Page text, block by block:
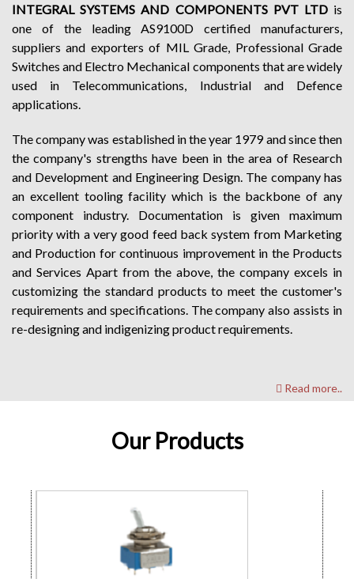
INTEGRAL SYSTEMS AND COMPONENTS PVT LTDis
one of the leading AS9100D certified manufacturers,
suppliers and exporters of MIL Grade, Professional Grade
Switches and Electro Mechanical components that are widely
used in Telecommunications, Industrial and Defence
applications.
The company was established in the year 1979 and since then
the company's strengths have been in the area of Research
and Development and Engineering Design. The company has
an excellent tooling facility which is the backbone of any
component industry. Documentation is given maximum
priority with a very good feed back system from Marketing
and Production for continuous improvement in the Products
and Services Apart from the above, the company excels in
customizing the standard products to meet the customer's
requirements and specifications. The company also assists in
re-designing and indigenizing product requirements.
Read more..
Our Products